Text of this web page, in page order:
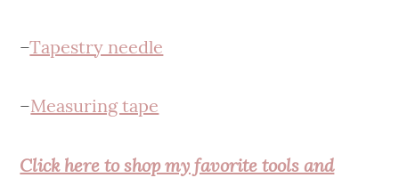
–Tapestry needle
–Measuring tape
Click here to shop my favorite tools and